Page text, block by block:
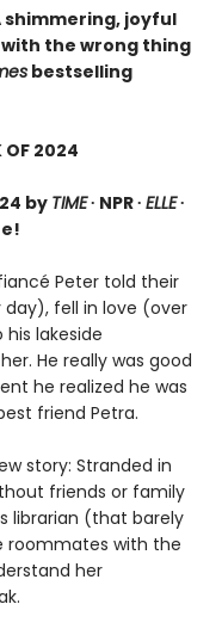
A shimmering, joyful
the wrong thing
bestselling
OF 2024
by TIME∙ NPR ∙ ELLE∙
Peter told their
fell in love (over
lakeside
He really was good
he realized he was
friend Petra.
story: Stranded in
friends or family
librarian (that barely
roommates with the
her